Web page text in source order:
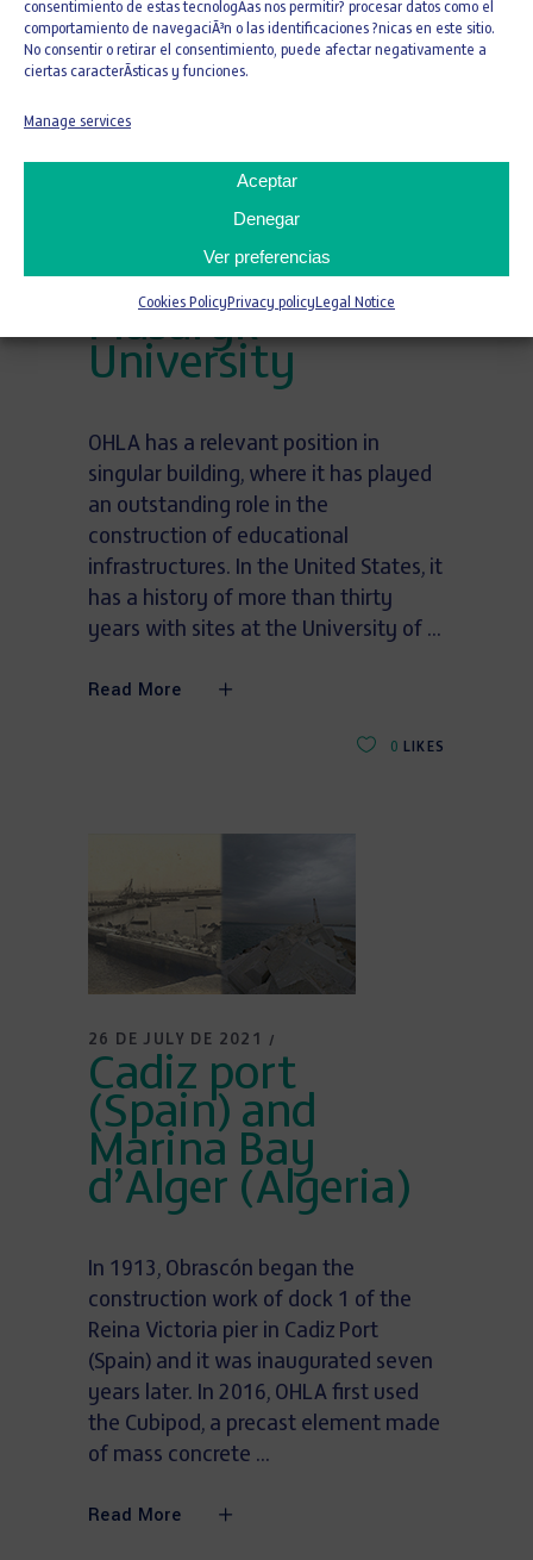
consentimiento de estas tecnologÃ­as nos permitir? procesar datos como el
comportamiento de navegaciÃ³n o las identificaciones ?nicas en este sitio.
No consentir o retirar el consentimiento, puede afectar negativamente a
ciertas caracterÃ­sticas y funciones.
Manage services
Aceptar
Denegar
Ver preferencias
Cookies Policy Privacy policy Legal Notice
26 DE JULY DE 2021
Newman Alumni
University of
Miami and
University
Campus in
Bohunice of
Masaryk
University
OHLA has a relevant position in
singular building, where it has played
an outstanding role in the
construction of educational
infrastructures. In the United States, it
has a history of more than thirty
years with sites at the University of
Read More
0 LIKES
26 DE JULY DE 2021
Cadiz port
(Spain) and
Marina Bay
d’Alger (Algeria)
In 1913, Obrascón began the
construction work of dock 1 of the
Reina Victoria pier in Cadiz Port
(Spain) and it was inaugurated seven
years later. In 2016, OHLA first used
the Cubipod, a precast element made
of mass concrete
Read More